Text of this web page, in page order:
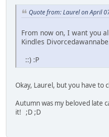
Quote from: Laurel on April
From now on, I want you
Kindles
::) :P
Okay, Laurel, but you have to
Autumn was my beloved late
it! ;D ;D